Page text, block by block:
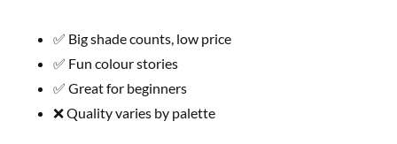
✅ Big shade counts, low price
✅ Fun colour stories
✅ Great for beginners
❌ Quality varies by palette